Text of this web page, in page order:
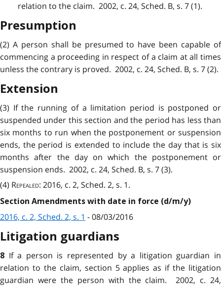
relation to the claim. 2002, c. 24, Sched. B, s. 7 (1).
Presumption
(2) A person shall be presumed to have been capable of
commencing a proceeding in respect of a claim at all times
unless the contrary is proved. 2002, c. 24, Sched. B, s. 7 (2).
Extension
(3) If the running of a limitation period is postponed or
suspended under this section and the period has less than
six months to run when the postponement or suspension
ends, the period is extended to include the day that is six
months after the day on which the postponement or
suspension ends. 2002, c. 24, Sched. B, s. 7 (3).
(4) Repealed: 2016, c. 2, Sched. 2, s. 1.
Section Amendments with date in force (d/m/y)
2016, c. 2, Sched. 2, s. 1 - 08/03/2016
Litigation guardians
8 If a person is represented by a litigation guardian in
relation to the claim, section 5 applies as if the litigation
guardian were the person with the claim. 2002, c. 24,